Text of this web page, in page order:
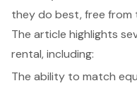
they do best, free from
The article highlights
rental, including:
The ability to match